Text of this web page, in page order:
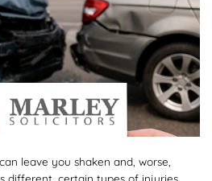
leave you shaken and, worse,